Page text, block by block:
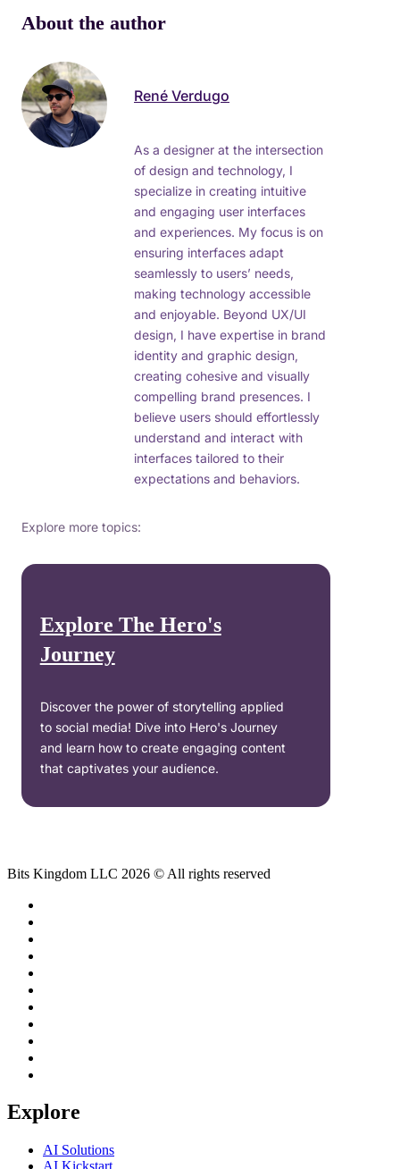
About the author
René Verdugo
As a designer at the intersection
of design and technology, I
specialize in creating intuitive
and engaging user interfaces
and experiences. My focus is on
ensuring interfaces adapt
seamlessly to users’ needs,
making technology accessible
and enjoyable. Beyond UX/UI
design, I have expertise in brand
identity and graphic design,
creating cohesive and visually
compelling brand presences. I
believe users should effortlessly
understand and interact with
interfaces tailored to their
expectations and behaviors.
Explore more topics:
Explore The Hero's
Journey
Discover the power of storytelling applied
to social media! Dive into Hero's Journey
and learn how to create engaging content
that captivates your audience.
Bits Kingdom LLC 2026 © All rights reserved
Explore
AI Solutions